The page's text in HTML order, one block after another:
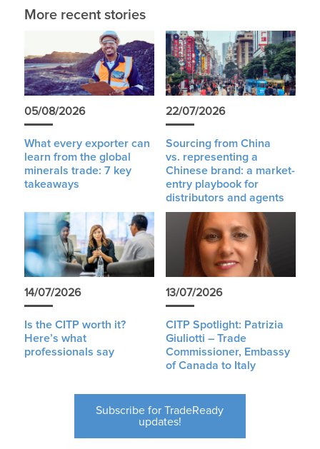
More recent stories
05/08/2026
What every exporter can
learn from the global
minerals trade: 7 key
takeaways
22/07/2026
Sourcing from China
vs. representing a
Chinese brand: a market-
entry playbook for
distributors and agents
14/07/2026
Is the CITP worth it?
Here’s what
professionals say
13/07/2026
CITP Spotlight: Patrizia
Giuliotti – Trade
Commissioner, Embassy
of Canada to Italy
Subscribe for TradeReady
updates!